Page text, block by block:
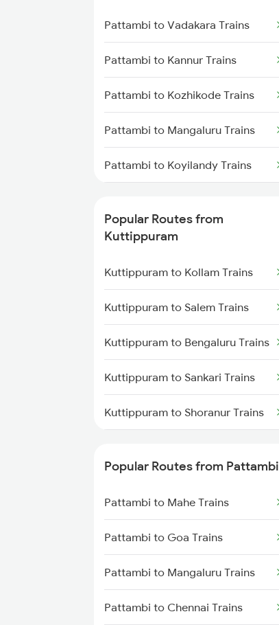
Kuttippuram to Parappanangadi
Kuttippuram to Kasaragod
Trains
Kuttippuram to Ernakulam Trains
Pattambi to Vadakara Trains
Pattambi to Kannur Trains
Pattambi to Kozhikode Trains
Pattambi to Mangaluru Trains
Pattambi to Koyilandy Trains
Pattambi to Mahe Trains
Pattambi to Aluva Trains
Pattambi to Ernakulam Trains
Pattambi to Kasaragod Trains
Pattambi to Thiruvananthapuram
Pattambi to Chalakudy Trains
Popular Routes from
Kuttippuram
Kuttippuram to Kollam Trains
Kuttippuram to Salem Trains
Kuttippuram to Bengaluru Trains
Kuttippuram to Sankari Trains
Kuttippuram to Shoranur Trains
Kuttippuram to Thalassery
Trains
Kuttippuram to Tiruvallur Trains
Kuttippuram to
Popular Routes from Pattambi
Pattambi to Mahe Trains
Pattambi to Goa Trains
Pattambi to Mangaluru Trains
Pattambi to Chennai Trains